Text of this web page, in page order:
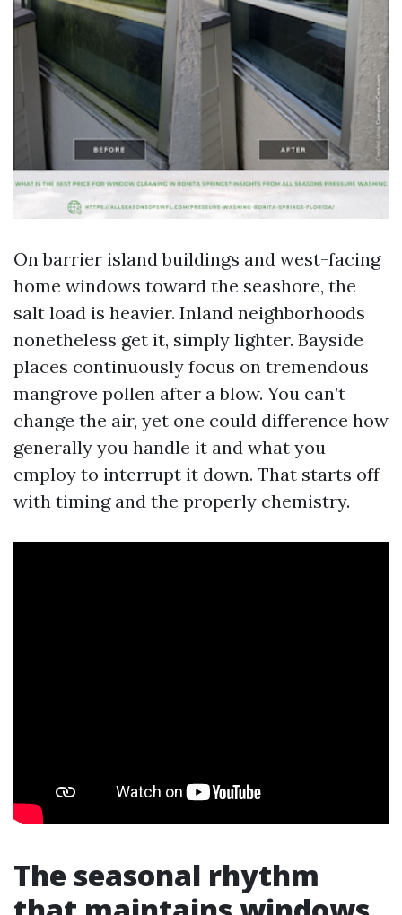
On barrier island buildings and west-facing
home windows toward the seashore, the
salt load is heavier. Inland neighborhoods
nonetheless get it, simply lighter. Bayside
places continuously focus on tremendous
mangrove pollen after a blow. You can’t
change the air, yet one could difference how
generally you handle it and what you
employ to interrupt it down. That starts off
with timing and the properly chemistry.
The seasonal rhythm